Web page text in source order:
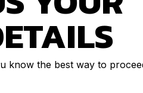
know the best way to